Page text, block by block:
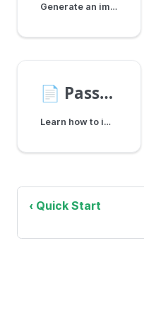
Generate an implicit shopper token and store it securely using localStorage, cookies, or server-side solutions. Learn how to attach tokens to SDK calls.
📄️ Password Reset
Learn how to implement a complete password reset flow for account members using the Shopper SDK.
Quick Start